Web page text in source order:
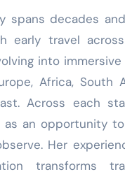
spans decades
early travel
into
Africa, South
Across each
an opportunity
Her
transforms